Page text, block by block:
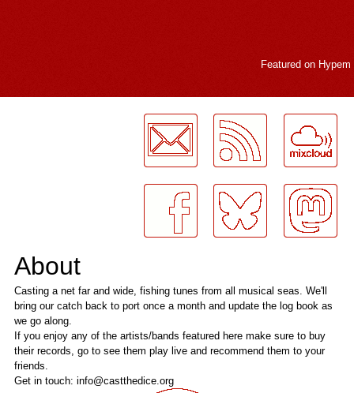
Featured on Hypem
About
Casting a net far and wide, fishing tunes from all musical seas. We'll
bring our catch back to port once a month and update the log book as
we go along.
If you enjoy any of the artists/bands featured here make sure to buy
their records, go to see them play live and recommend them to your
friends.
Get in touch: info@castthedice.org